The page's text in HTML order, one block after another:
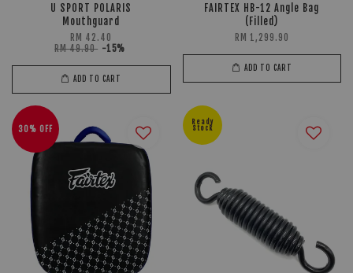
U SPORT POLARIS
Mouthguard
RM 42.40
RM 49.90 -15%
ADD TO CART
FAIRTEX HB-12 Angle Bag
(Filled)
RM 1,299.90
ADD TO CART
30% OFF
Ready
Stock